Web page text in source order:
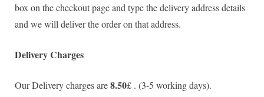
box on the checkout page and type the delivery address details
and we will deliver the order on that address.
Delivery Charges
Our Delivery charges are8.50£ . (3-5 working days).